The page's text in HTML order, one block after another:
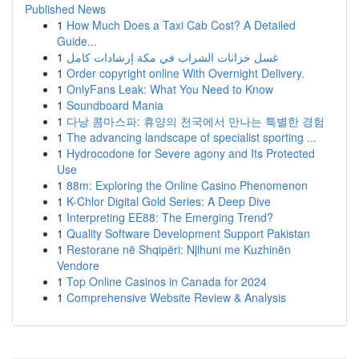
Published News
1 How Much Does a Taxi Cab Cost? A Detailed
Guide...
1 غسل خزانات الشراب في مكة إرشادات كامل
1 Order copyright online With Overnight Delivery.
1 OnlyFans Leak: What You Need to Know
1 Soundboard Mania
1 다낭 콤마스파: 휴양의 천국에서 만나는 특별한 경험
1 The advancing landscape of specialist sporting ...
1 Hydrocodone for Severe agony and Its Protected
Use
1 88m: Exploring the Online Casino Phenomenon
1 K-Chlor Digital Gold Series: A Deep Dive
1 Interpreting EE88: The Emerging Trend?
1 Quality Software Development Support Pakistan
1 Restorane në Shqipëri: Njihuni me Kuzhinën
Vendore
1 Top Online Casinos in Canada for 2024
1 Comprehensive Website Review & Analysis